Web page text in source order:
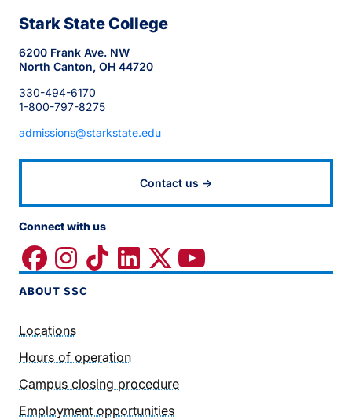
Stark State College
6200 Frank Ave. NW
North Canton, OH 44720
330-494-6170
1-800-797-8275
admissions@starkstate.edu
Contact us →
Connect with us
ABOUT SSC
Locations
Hours of operation
Campus closing procedure
Employment opportunities